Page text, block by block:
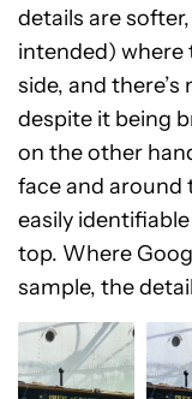
details are
intended) where
side, and
despite it being
on the other
face and around
easily
top. Where
sample, the